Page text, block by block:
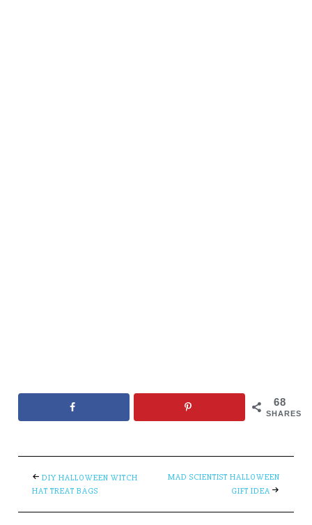
68
SHARES
DIY HALLOWEEN WITCH
HAT TREAT BAGS
MAD SCIENTIST HALLOWEEN
GIFT IDEA